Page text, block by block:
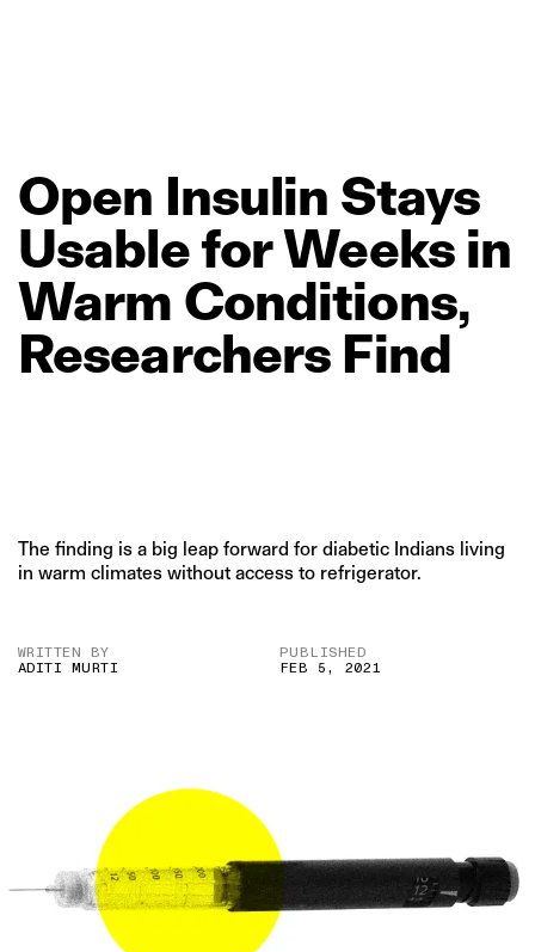
Open Insulin Stays
UsableforWeeks in
Warm Conditions,
Researchers Find
The finding is a big leap forward for diabetic Indians living
in warm climates without access to refrigerator.
WRITTEN BY
ADITI MURTI
PUBLISHED
FEB 5, 2021